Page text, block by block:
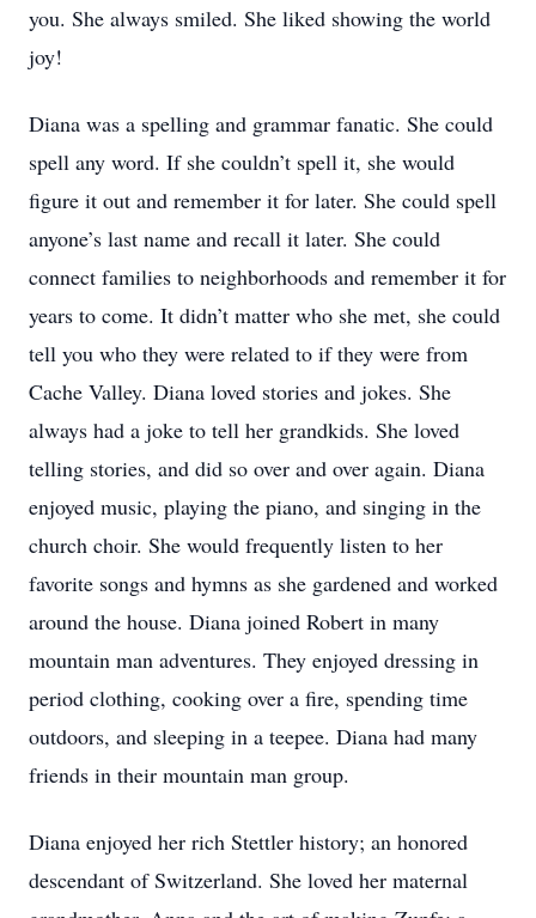
you. She always smiled. She liked showing the world
joy!
Diana was a spelling and grammar fanatic. She could
spell any word. If she couldn’t spell it, she would
figure it out and remember it for later. She could spell
anyone’s last name and recall it later. She could
connect families to neighborhoods and remember it for
years to come. It didn’t matter who she met, she could
tell you who they were related to if they were from
Cache Valley. Diana loved stories and jokes. She
always had a joke to tell her grandkids. She loved
telling stories, and did so over and over again. Diana
enjoyed music, playing the piano, and singing in the
church choir. She would frequently listen to her
favorite songs and hymns as she gardened and worked
around the house. Diana joined Robert in many
mountain man adventures. They enjoyed dressing in
period clothing, cooking over a fire, spending time
outdoors, and sleeping in a teepee. Diana had many
friends in their mountain man group.
Diana enjoyed her rich Stettler history; an honored
descendant of Switzerland. She loved her maternal